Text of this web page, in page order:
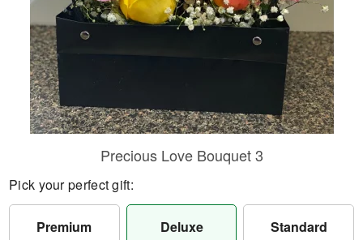
Precious Love Bouquet 3
Pick your perfect gift:
Premium Deluxe Standard